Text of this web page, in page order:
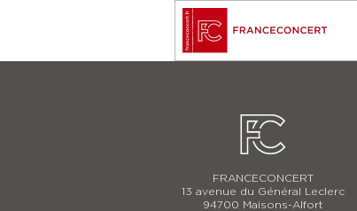
FRANCECONCERT
13 avenue du Général Leclerc
94700 Maisons-Alfort